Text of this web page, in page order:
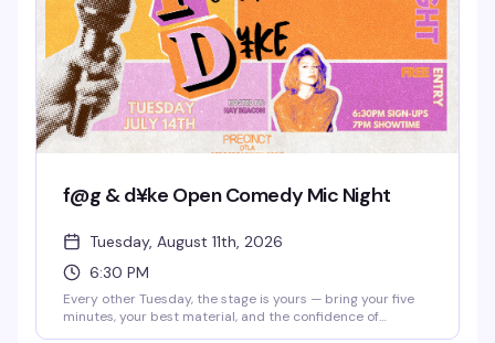
f@g & d¥ke Open Comedy Mic Night
Tuesday, August 11th, 2026
6:30 PM
Every other Tuesday, the stage is yours — bring your five
minutes, your best material, and the confidence of